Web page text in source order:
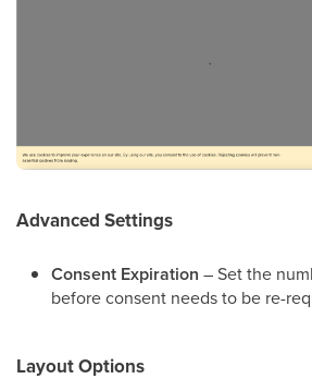
Advanced Settings
Consent Expiration – Set the
before consent needs to be re-
Layout Options